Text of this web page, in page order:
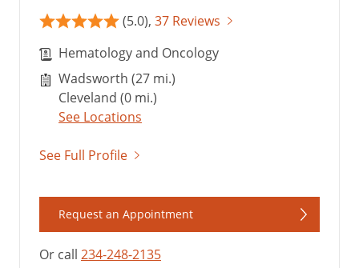
(5.0), 37 Reviews
Hematology and Oncology
Wadsworth (27 mi.)
Cleveland (0 mi.)
See Locations
See Full Profile
Request an Appointment
Or call 234-248-2135